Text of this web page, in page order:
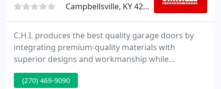
Campbellsville, KY 42718
C.H.I. produces the best quality garage doors by
integrating premium-quality materials with
superior designs and workmanship while
maintaining a strong emphasis on end user
satisfaction. Dedicated to delivering finest quality
(270) 469-9090